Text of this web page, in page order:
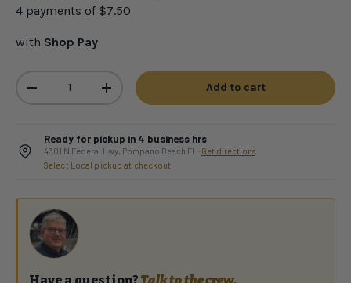
4 payments of $7.50
with Shop Pay
-
+ Add to cart
Ready for pickup in 4 business hrs
4301 N Federal Hwy, Pompano Beach FL · Get directions
Select Local pickup at checkout
Have a question? Talk to the crew.